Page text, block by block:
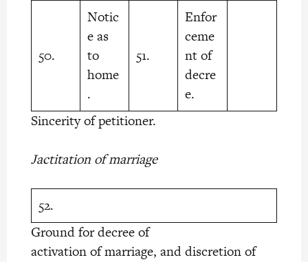
50.
Notic
e as
to
home
.
51.
Enfor
ceme
nt of
decre
e.
Sincerity of petitioner.
Jactitation of marriage
52.
Ground for decree of
activation of marriage, and discretion of